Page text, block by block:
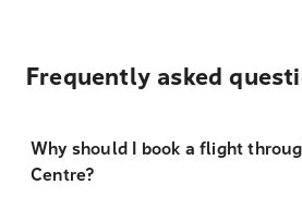
Frequently asked
Why should I book a flight
Centre?